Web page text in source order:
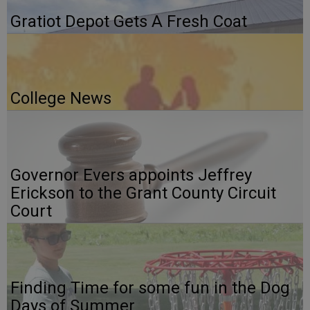
Gratiot Depot Gets A Fresh Coat
College News
Governor Evers appoints Jeffrey
Erickson to the Grant County Circuit
Court
Finding Time for some fun in the Dog
Days of Summer